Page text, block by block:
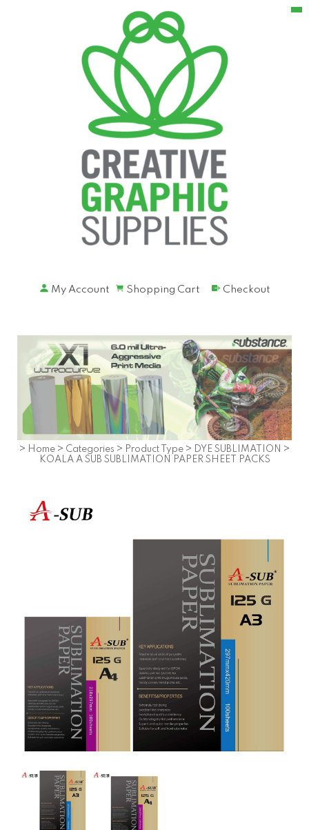
My Account Shopping Cart Checkout
> Home > Categories > Product Type > DYE SUBLIMATION >
KOALA A SUB SUBLIMATION PAPER SHEET PACKS